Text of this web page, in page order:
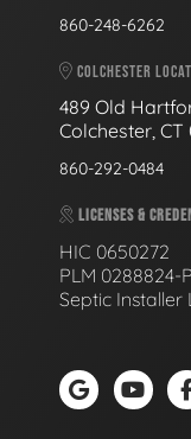
860-248-6262
COLCHESTER
489 Old
Colchester, CT
860-292-0484
LICENSES &
HIC 0650272
PLM 0288824-
Septic Installer